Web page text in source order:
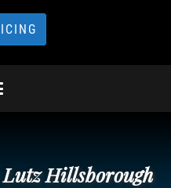
Hillsborough